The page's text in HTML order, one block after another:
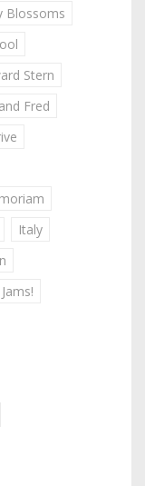
Blossoms
Stern
Fred
Italy